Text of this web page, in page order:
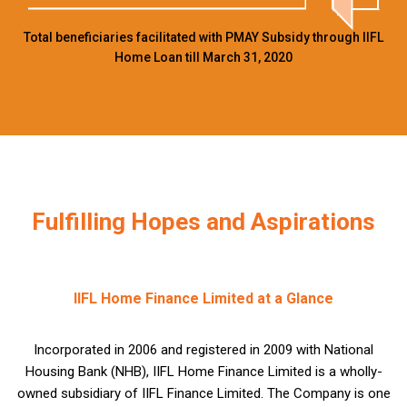
Total beneficiaries facilitated with PMAY Subsidy through IIFL
Home Loan till March 31, 2020
Fulfilling Hopes and Aspirations
IIFL Home Finance Limited at a Glance
Incorporated in 2006 and registered in 2009 with National
Housing Bank (NHB), IIFL Home Finance Limited is a wholly-
owned subsidiary of IIFL Finance Limited. The Company is one